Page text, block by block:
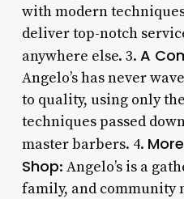
with modern
deliver top-notch
anywhere else. 3. A
Angelo’s has never
to quality, using only
techniques passed
master barbers. 4.
Shop: Angelo’s is a
family, and community